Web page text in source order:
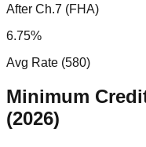
After Ch.7 (FHA)
6.75%
Avg Rate (580)
Minimum
(2026)